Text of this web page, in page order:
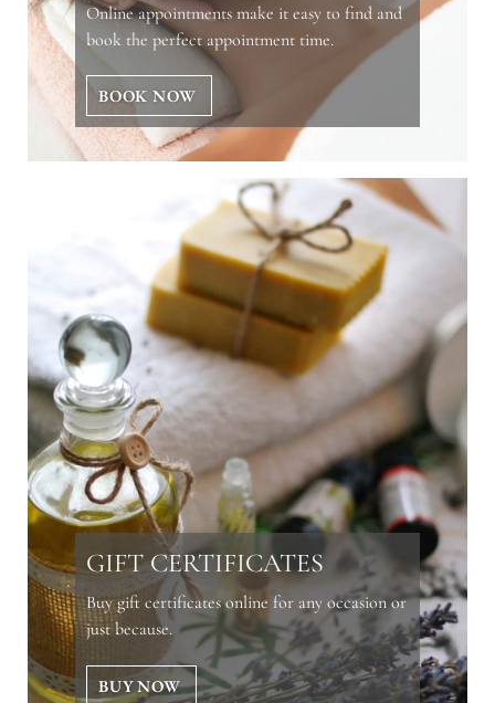
Online appointments make it easy to find and
book the perfect appointment time.
BOOK NOW
GIFT CERTIFICATES
Buy gift certificates online for any occasion or
just because.
BUY NOW